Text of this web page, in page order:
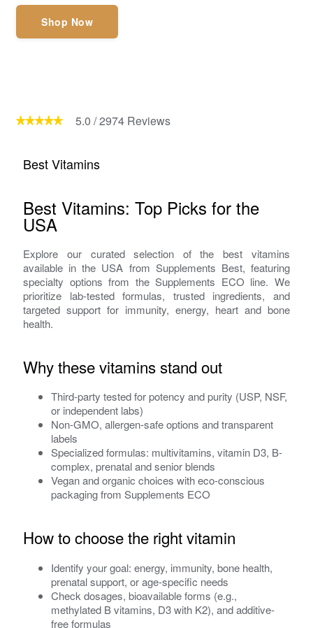
Shop Now
5.0 /2974 Reviews
Best Vitamins
Best Vitamins: Top Picks for the
USA
Explore our curated selection of the best vitamins
available in the USA from Supplements Best, featuring
specialty options from the Supplements ECO line. We
prioritize lab-tested formulas, trusted ingredients, and
targeted support for immunity, energy, heart and bone
health.
Why these vitamins stand out
Third-party tested for potency and purity (USP, NSF,
or independent labs)
Non-GMO, allergen-safe options and transparent
labels
Specialized formulas: multivitamins, vitamin D3, B-
complex, prenatal and senior blends
Vegan and organic choices with eco-conscious
packaging from Supplements ECO
How to choose the right vitamin
Identify your goal: energy, immunity, bone health,
prenatal support, or age-specific needs
Check dosages, bioavailable forms (e.g.,
methylated B vitamins, D3 with K2), and additive-
free formulas